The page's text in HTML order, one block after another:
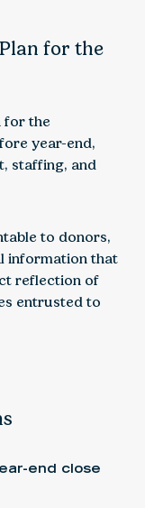
for the
for the
year-end,
staffing, and
to donors,
information that
reflection of
entrusted to
end close